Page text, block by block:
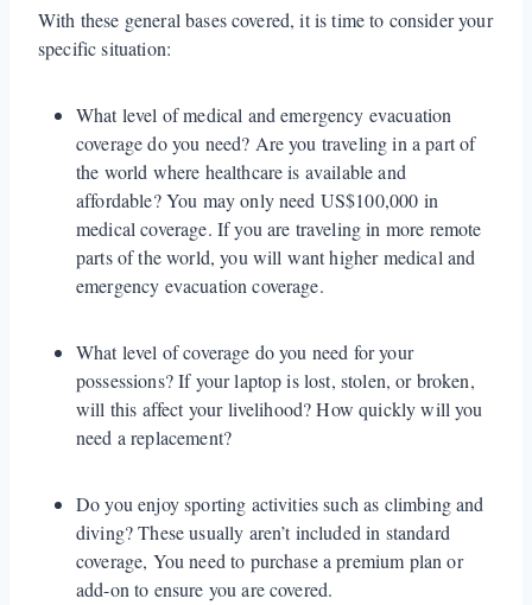
With these general bases covered, it is time to consider your
specific situation:
What level of medical and emergency evacuation
coverage do you need? Are you traveling in a part of
the world where healthcare is available and
affordable? You may only need US$100,000 in
medical coverage. If you are traveling in more remote
parts of the world, you will want higher medical and
emergency evacuation coverage.
What level of coverage do you need for your
possessions? If your laptop is lost, stolen, or broken,
will this affect your livelihood? How quickly will you
need a replacement?
Do you enjoy sporting activities such as climbing and
diving? These usually aren’t included in standard
coverage, You need to purchase a premium plan or
add-on to ensure you are covered.